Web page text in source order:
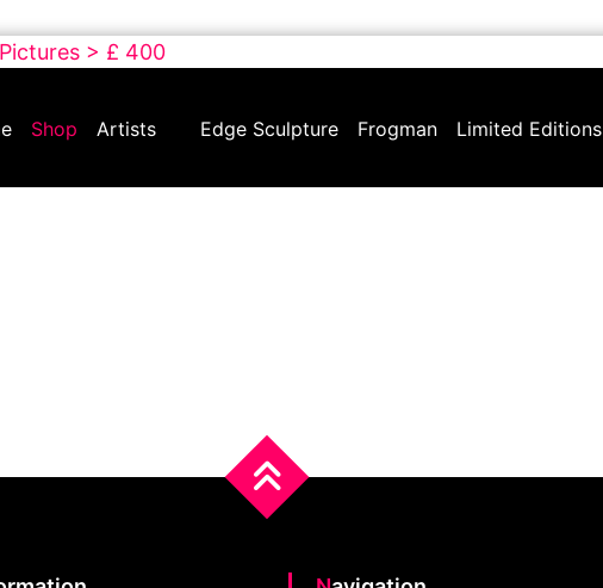
> £ 400
Shop Artists Edge Sculpture Frogman Limited Editions